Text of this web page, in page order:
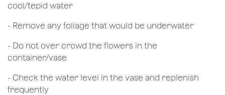
cool/tepid water
- Remove any foliage that would be underwater
- Do not over crowd the flowers in the
container/vase
- Check the water level in the vase and replenish
frequently